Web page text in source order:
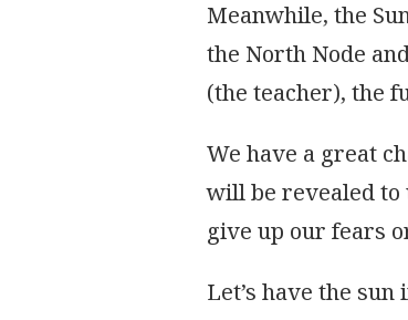
Meanwhile, the
the North Node
(the teacher), the
We have a great
will be revealed to
give up our fears
Let’s have the sun